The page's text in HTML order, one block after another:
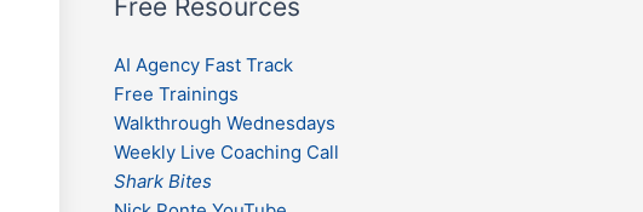
Free Resources
AI Agency Fast Track
Free Trainings
Walkthrough Wednesdays
Weekly Live Coaching Call
Shark Bites